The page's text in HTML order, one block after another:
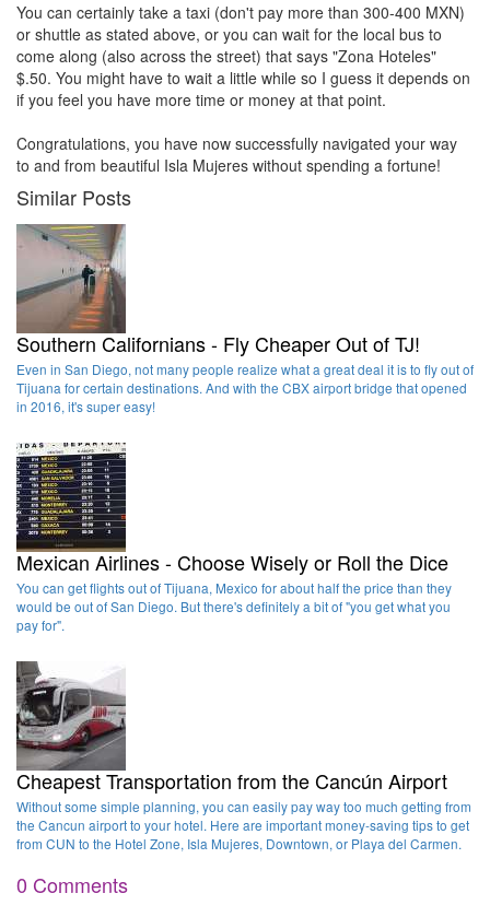
You can certainly take a taxi (don't pay more than 300-400 MXN)
or shuttle as stated above, or you can wait for the local bus to
come along (also across the street) that says "Zona Hoteles"
$.50. You might have to wait a little while so I guess it depends on
if you feel you have more time or money at that point.
Congratulations, you have now successfully navigated your way
to and from beautiful Isla Mujeres without spending a fortune!
Similar Posts
Southern Californians - Fly Cheaper Out of TJ!
Even in San Diego, not many people realize what a great deal it is to fly out of
Tijuana for certain destinations. And with the CBX airport bridge that opened
in 2016, it's super easy!
Mexican Airlines - Choose Wisely or Roll the Dice
You can get flights out of Tijuana, Mexico for about half the price than they
would be out of San Diego. But there's definitely a bit of "you get what you
pay for".
Cheapest Transportation from the Cancún Airport
Without some simple planning, you can easily pay way too much getting from
the Cancun airport to your hotel. Here are important money-saving tips to get
from CUN to the Hotel Zone, Isla Mujeres, Downtown, or Playa del Carmen.
0 Comments